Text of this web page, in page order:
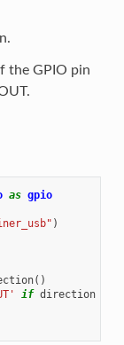
the GPIO pin
as gpio
)
()
if direction